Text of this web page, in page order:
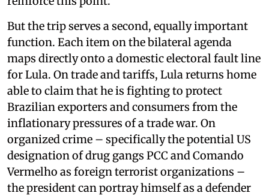
But the trip serves a second, equally important
function. Each item on the bilateral agenda
maps directly onto a domestic electoral fault line
for Lula. On trade and tariffs, Lula returns home
able to claim that he is fighting to protect
Brazilian exporters and consumers from the
inflationary pressures of a trade war. On
organized crime – specifically the potential US
designation of drug gangs PCC and Comando
Vermelho as foreign terrorist organizations –
the president can portray himself as a defender